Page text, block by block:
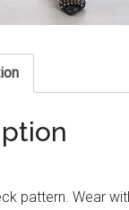
pattern. Wear